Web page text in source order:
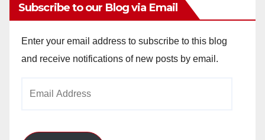
Subscribe to our Blog via Email
Enter your email address to subscribe to this blog
and receive notifications of new posts by email.